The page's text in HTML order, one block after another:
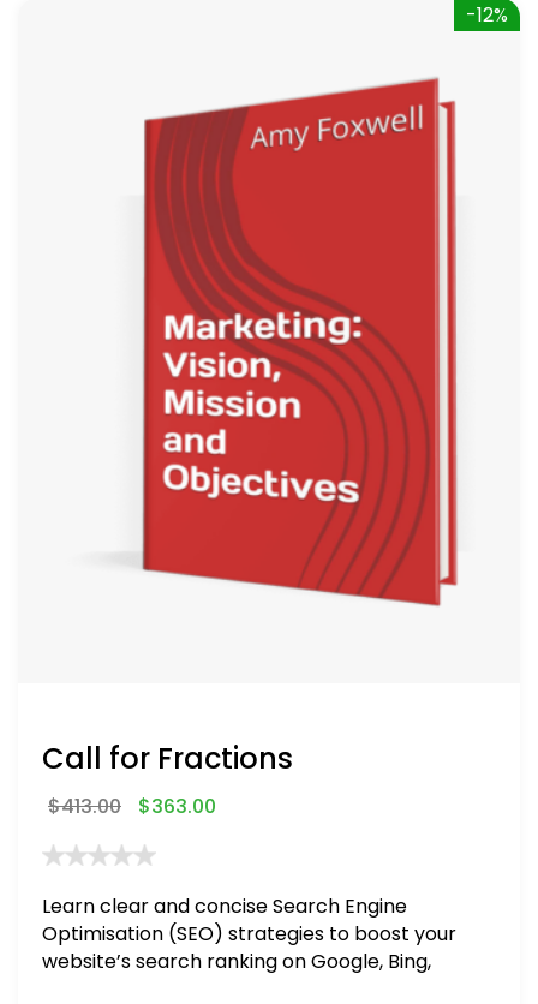
-12%
Call for Fractions
$413.00 $363.00
Learn clear and concise Search Engine
Optimisation (SEO) strategies to boost your
website’s search ranking on Google, Bing,